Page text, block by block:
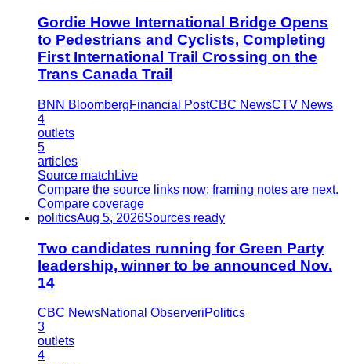
Gordie Howe International Bridge Opens
to Pedestrians and Cyclists, Completing
First International Trail Crossing on the
Trans Canada Trail
BNN BloombergFinancial PostCBC NewsCTV News
4
outlets
5
articles
Source match Live
Compare the source links now; framing notes are next.
Compare coverage
politicsAug 5, 2026Sources ready
Two candidates running for Green Party
leadership, winner to be announced Nov.
14
CBC NewsNational ObserveriPolitics
3
outlets
4